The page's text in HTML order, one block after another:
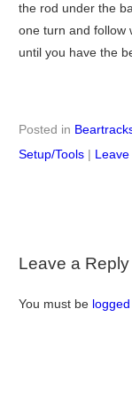
the rod under the
one turn and follow
until you have the
Posted in
Setup/Tools |
Leave a Reply
You must be logged